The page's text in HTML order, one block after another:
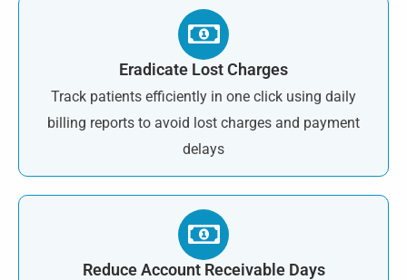
Eradicate Lost Charges
Track patients efficiently in one click using daily
billing reports to avoid lost charges and payment
delays
Reduce Account Receivable Days